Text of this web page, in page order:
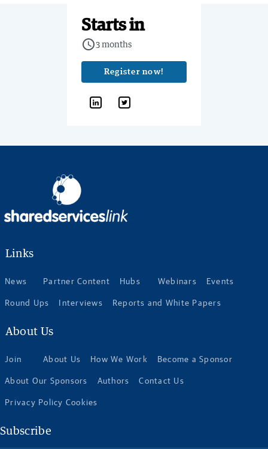
Starts in
query_builder3 months
Register now!
Links
News Partner Content Hubs Webinars Events
Round Ups Interviews Reports and White Papers
About Us
Join About Us How We Work Become a Sponsor
About Our Sponsors Authors Contact Us
Privacy Policy Cookies
Subscribe